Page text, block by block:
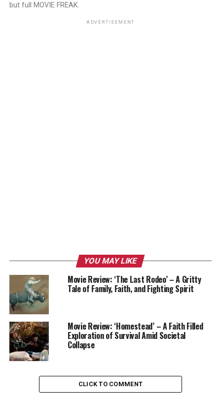
but full MOVIE FREAK.
ADVERTISEMENT
YOU MAY LIKE
Movie Review: ‘The Last Rodeo’ – A Gritty
Tale of Family, Faith, and Fighting Spirit
Movie Review: ‘Homestead’ – A Faith Filled
Exploration of Survival Amid Societal
Collapse
CLICK TO COMMENT